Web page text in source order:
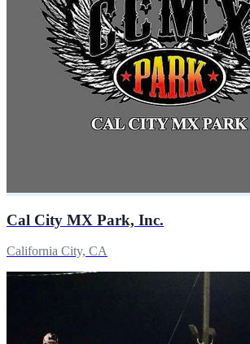
Cal City MX Park, Inc.
California City, CA